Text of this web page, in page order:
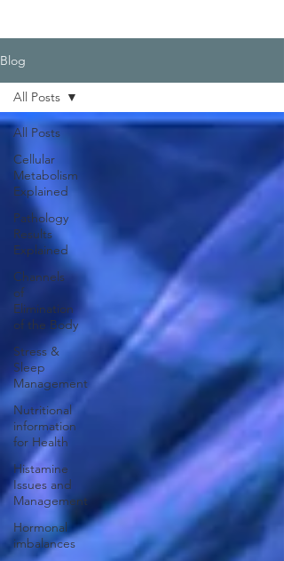
Blog
All Posts
Cellular
Metabolism
Explained
Pathology
Results
Explained
Channels
of
Elimination
of the Body
Stress &
Sleep
Management
Nutritional
information
for Health
Histamine
Issues and
Management
Hormonal
imbalances
All Posts